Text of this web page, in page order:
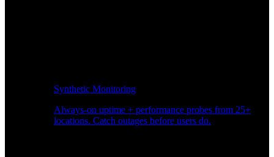
Synthetic Monitoring
Always-on uptime + performance probes from 25+
locations. Catch outages before users do.